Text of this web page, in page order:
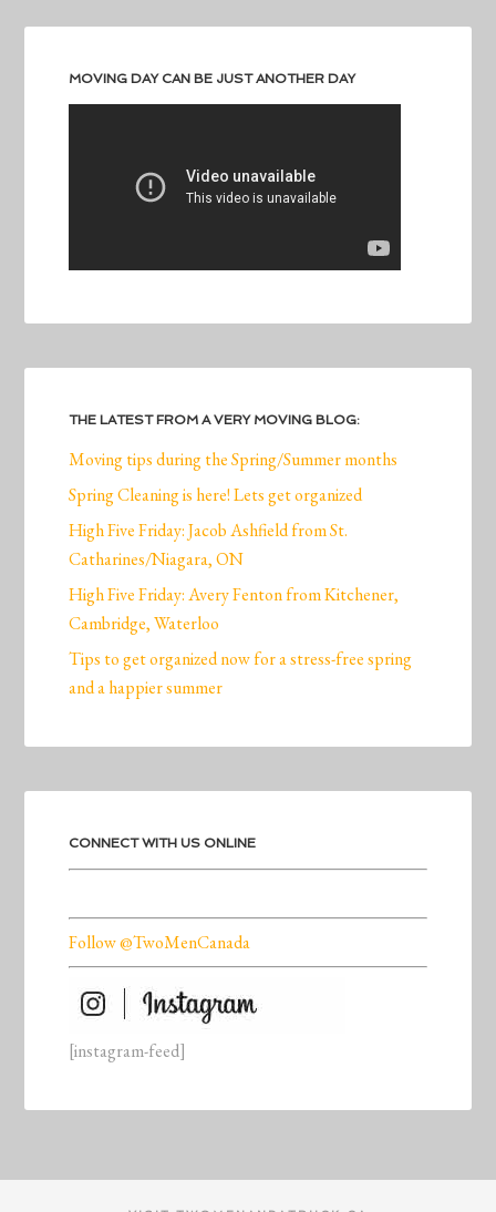
MOVING DAY CAN BE JUST ANOTHER DAY
THE LATEST FROM A VERY MOVING BLOG:
Moving tips during the Spring/Summer months
Spring Cleaning is here! Lets get organized
High Five Friday: Jacob Ashfield from St.
Catharines/Niagara, ON
High Five Friday: Avery Fenton from Kitchener,
Cambridge, Waterloo
Tips to get organized now for a stress-free spring
and a happier summer
CONNECT WITH US ONLINE
Follow @TwoMenCanada
[instagram-feed]